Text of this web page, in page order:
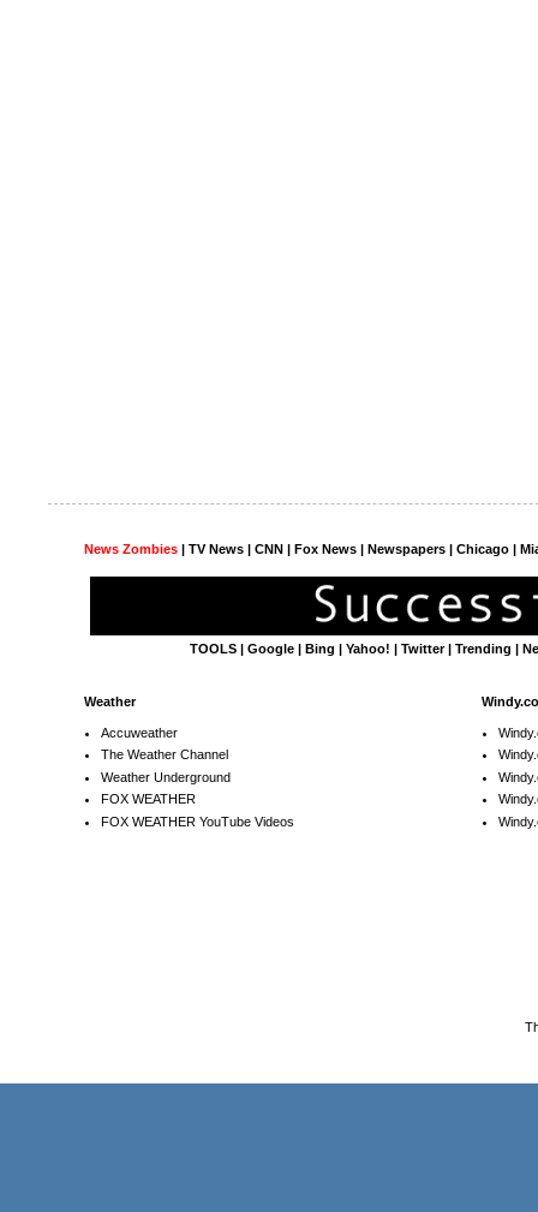
News Zombies | TV News | CNN | Fox News | Newspapers | Chicago |
TOOLS |Google |Bing |Yahoo! |Twitter|Trending |
Weather
Accuweather
The Weather Channel
Weather Underground
FOX WEATHER
FOX WEATHER YouTube Videos